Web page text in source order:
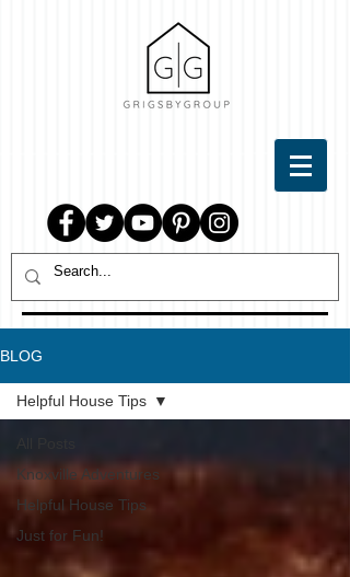
BLOG
Knoxville Adventures
Helpful House Tips
Just for Fun!
Helpful House Tips